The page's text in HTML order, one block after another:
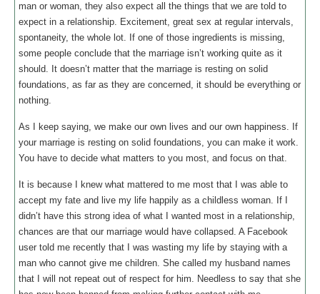
man or woman, they also expect all the things that we are told to
expect in a relationship. Excitement, great sex at regular intervals,
spontaneity, the whole lot. If one of those ingredients is missing,
some people conclude that the marriage isn’t working quite as it
should. It doesn’t matter that the marriage is resting on solid
foundations, as far as they are concerned, it should be everything or
nothing.
As I keep saying, we make our own lives and our own happiness. If
your marriage is resting on solid foundations, you can make it work.
You have to decide what matters to you most, and focus on that.
It is because I knew what mattered to me most that I was able to
accept my fate and live my life happily as a childless woman. If I
didn’t have this strong idea of what I wanted most in a relationship,
chances are that our marriage would have collapsed. A Facebook
user told me recently that I was wasting my life by staying with a
man who cannot give me children. She called my husband names
that I will not repeat out of respect for him. Needless to say that she